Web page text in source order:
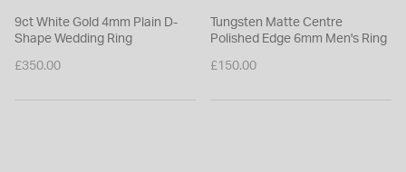
9ct White Gold 4mm Plain D-
Shape Wedding Ring
£350.00
Tungsten Matte Centre
Polished Edge 6mm Men's Ring
£150.00